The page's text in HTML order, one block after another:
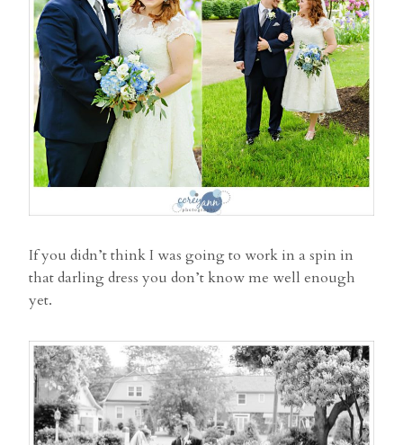
If you didn’t think I was going to work in a spin in
that darling dress you don’t know me well enough
yet.